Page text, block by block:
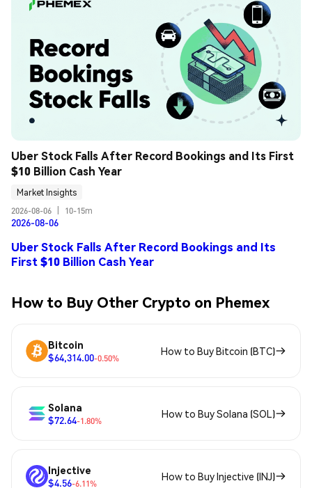
Uber Stock Falls After Record Bookings and Its First
$10 Billion Cash Year
Market Insights
2026-08-06
10-15m
2026-08-06
Uber Stock Falls After Record Bookings and Its
First $10 Billion Cash Year
How to Buy Other Crypto on Phemex
Bitcoin
$64,314.00-0.50%
How to Buy Bitcoin (BTC)
Solana
$72.64-1.80%
How to Buy Solana (SOL)
Injective
$4.56-6.11%
How to Buy Injective (INJ)